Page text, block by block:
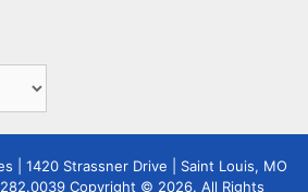
| 1420 Strassner Drive | Saint Louis, MO
Copyright © 2026. All Rights